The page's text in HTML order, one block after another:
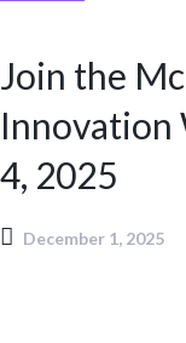
Join the
Innovation
4, 2025
December 1, 2025